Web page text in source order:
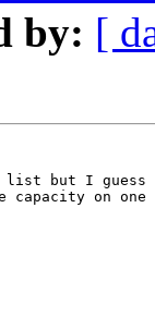
by: [
but I
capacity on